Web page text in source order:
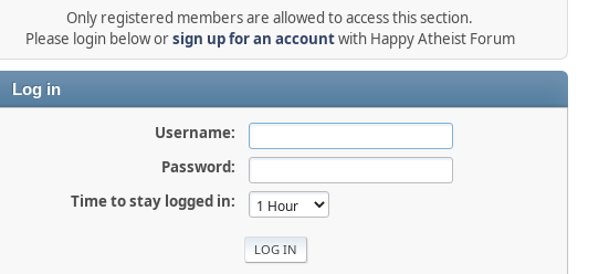
Only registered members are allowed to access this section.
Please login below orsign up for an accountwith Happy Atheist Forum
Log in
Username:
Password:
Time to stay logged in: